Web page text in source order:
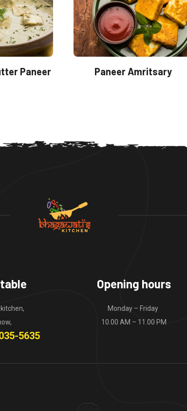
Paneer Paneer Amritsary
5635
Opening hours
Monday – Friday
10.00 AM – 11.00 PM